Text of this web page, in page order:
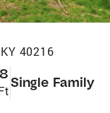
40216
Single Family